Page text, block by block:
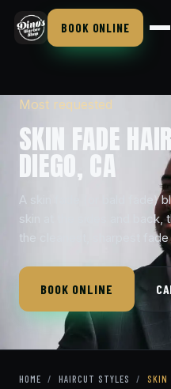
BOOK ONLINE
Most requested
SKIN FADE
DIEGO, CA
A skin fade (or bald fade)
skin at the sides and back,
the cleanest, sharpest
BOOK ONLINE
HOME / HAIRCUT STYLES / SKIN